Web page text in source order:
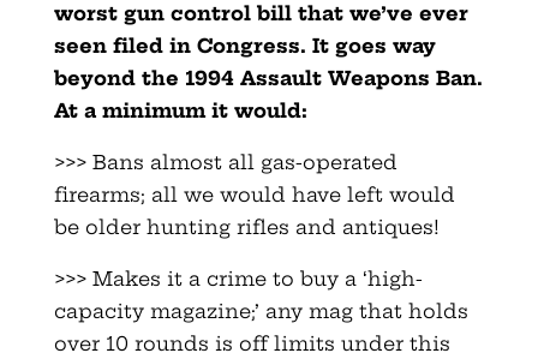
worst gun control bill that we’ve ever
seen filed in Congress. It goes way
beyond the 1994 Assault Weapons Ban.
At a minimum it would:
>>> Bans almost all gas-operated
firearms; all we would have left would
be older hunting rifles and antiques!
>>> Makes it a crime to buy a ‘high-
capacity magazine;’ any mag that holds
over 10 rounds is off limits under this